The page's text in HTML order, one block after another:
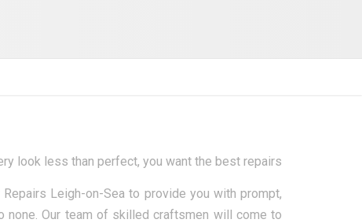
look less than perfect, you want the best repairs
Leigh-on-Sea to provide you with prompt,
none. Our team of skilled craftsmen will come to